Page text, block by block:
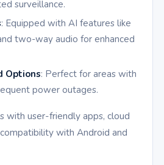
surveillance.
: Equipped with AI features like
two-way audio for enhanced
Options: Perfect for areas with
power outages.
with user-friendly apps, cloud
with Android and